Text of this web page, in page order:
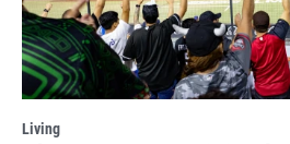
Living